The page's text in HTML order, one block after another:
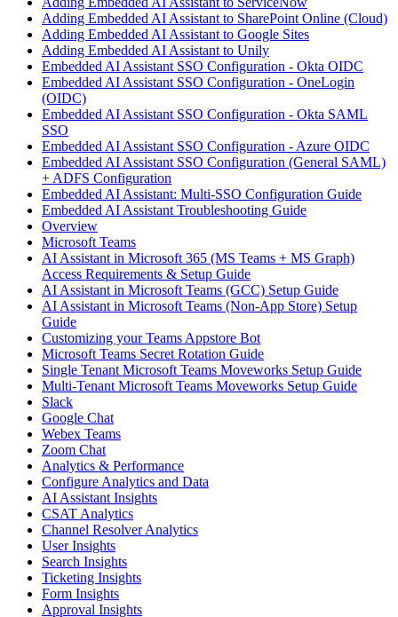
Adding Embedded AI Assistant to SharePoint Online (Cloud)
Adding Embedded AI Assistant to Google Sites
Adding Embedded AI Assistant to Unily
Embedded AI Assistant SSO Configuration - Okta OIDC
Embedded AI Assistant SSO Configuration - OneLogin
(OIDC)
Embedded AI Assistant SSO Configuration - Okta SAML
SSO
Embedded AI Assistant SSO Configuration - Azure OIDC
Embedded AI Assistant SSO Configuration (General SAML)
+ ADFS Configuration
Embedded AI Assistant: Multi-SSO Configuration Guide
Embedded AI Assistant Troubleshooting Guide
Overview
Microsoft Teams
AI Assistant in Microsoft 365 (MS Teams + MS Graph)
Access Requirements & Setup Guide
AI Assistant in Microsoft Teams (GCC) Setup Guide
AI Assistant in Microsoft Teams (Non-App Store) Setup
Guide
Customizing your Teams Appstore Bot
Microsoft Teams Secret Rotation Guide
Single Tenant Microsoft Teams Moveworks Setup Guide
Multi-Tenant Microsoft Teams Moveworks Setup Guide
Slack
Google Chat
Webex Teams
Zoom Chat
Analytics & Performance
Configure Analytics and Data
AI Assistant Insights
CSAT Analytics
Channel Resolver Analytics
User Insights
Search Insights
Ticketing Insights
Form Insights
Approval Insights